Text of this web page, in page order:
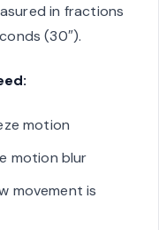
in fractions
(30″).
motion
motion blur
movement is